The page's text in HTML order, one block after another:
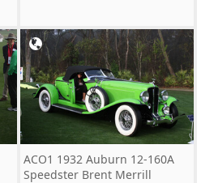
ACO1 1932 Auburn 12-160A
Speedster Brent Merrill